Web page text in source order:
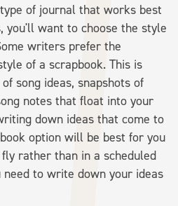
of journal that works best
you'll want to choose the style
writers prefer the
of a scrapbook. This is
song ideas, snapshots of
notes that float into your
down ideas that come to
option will be best for you
rather than in a scheduled
to write down your ideas